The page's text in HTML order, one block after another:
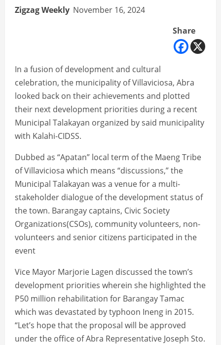
Zigzag Weekly November 16, 2024
Share
In a fusion of development and cultural
celebration, the municipality of Villaviciosa, Abra
looked back on their achievements and plotted
their next development priorities during a recent
Municipal Talakayan organized by said municipality
with Kalahi-CIDSS.
Dubbed as “Apatan” local term of the Maeng Tribe
of Villaviciosa which means “discussions,” the
Municipal Talakayan was a venue for a multi-
stakeholder dialogue of the development status of
the town. Barangay captains, Civic Society
Organizations(CSOs), community volunteers, non-
volunteers and senior citizens participated in the
event
Vice Mayor Marjorie Lagen discussed the town’s
development priorities wherein she highlighted the
P50 million rehabilitation for Barangay Tamac
which was devastated by typhoon Ineng in 2015.
“Let’s hope that the proposal will be approved
under the office of Abra Representative Joseph Sto.